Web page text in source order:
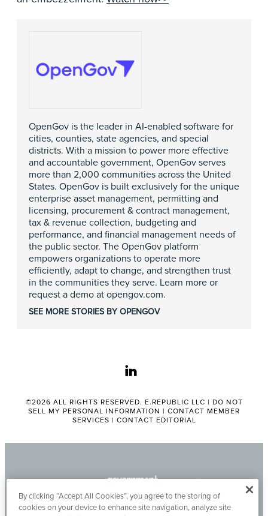
OpenGov is the leader in AI-enabled software for
cities, counties, state agencies, and special
districts. With a mission to power more effective
and accountable government, OpenGov serves
more than 2,000 communities across the United
States. OpenGov is built exclusively for the unique
enterprise asset management, permitting and
licensing, procurement & contract management,
tax & revenue collection, budgeting and
performance, and financial management needs of
the public sector. The OpenGov platform
empowers organizations to operate more
efficiently, adapt to change, and strengthen trust
in the communities they serve. Learn more or
request a demo at opengov.com.
SEE MORE STORIES BY OPENGOV
linkedin
©2026 ALL RIGHTS RESERVED. E.REPUBLIC LLC | DO NOT
SELL MY PERSONAL INFORMATION | CONTACT MEMBER
SERVICES | CONTACT EDITORIAL
By clicking “Accept All Cookies”, you agree to the storing of
cookies on your device to enhance site navigation, analyze site